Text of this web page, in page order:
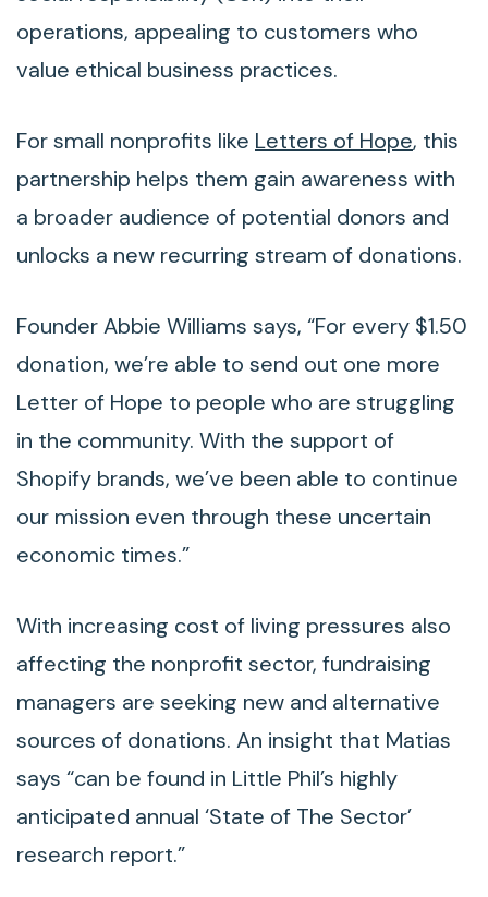
operations, appealing to customers who
value ethical business practices.
For small nonprofits like Letters of Hope, this
partnership helps them gain awareness with
a broader audience of potential donors and
unlocks a new recurring stream of donations.
Founder Abbie Williams says, “For every $1.50
donation, we’re able to send out one more
Letter of Hope to people who are struggling
in the community. With the support of
Shopify brands, we’ve been able to continue
our mission even through these uncertain
economic times.”
With increasing cost of living pressures also
affecting the nonprofit sector, fundraising
managers are seeking new and alternative
sources of donations. An insight that Matias
says “can be found in Little Phil’s highly
anticipated annual ‘State of The Sector’
research report.”